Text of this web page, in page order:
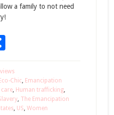
a family to not need
Share
Eco-Chic, Emancipation
care, Human trafficking,
, The Emancipation
, US, Women